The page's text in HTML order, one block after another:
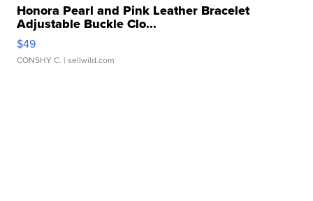
Honora Pearl and Pink Leather Bracelet
Adjustable Buckle Clo...
$49
CONSHY C. | sellwild.com